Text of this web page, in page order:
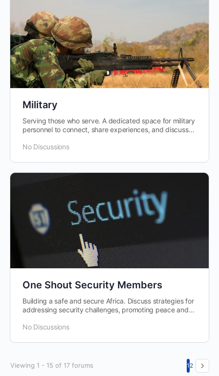
Military
Serving those who serve. A dedicated space for military
personnel to connect, share experiences, and discuss
No Discussions
One Shout Security Members
Building a safe and secure Africa. Discuss strategies for
addressing security challenges, promoting peace and
No Discussions
Viewing 1 - 15 of 17 forums 1 2